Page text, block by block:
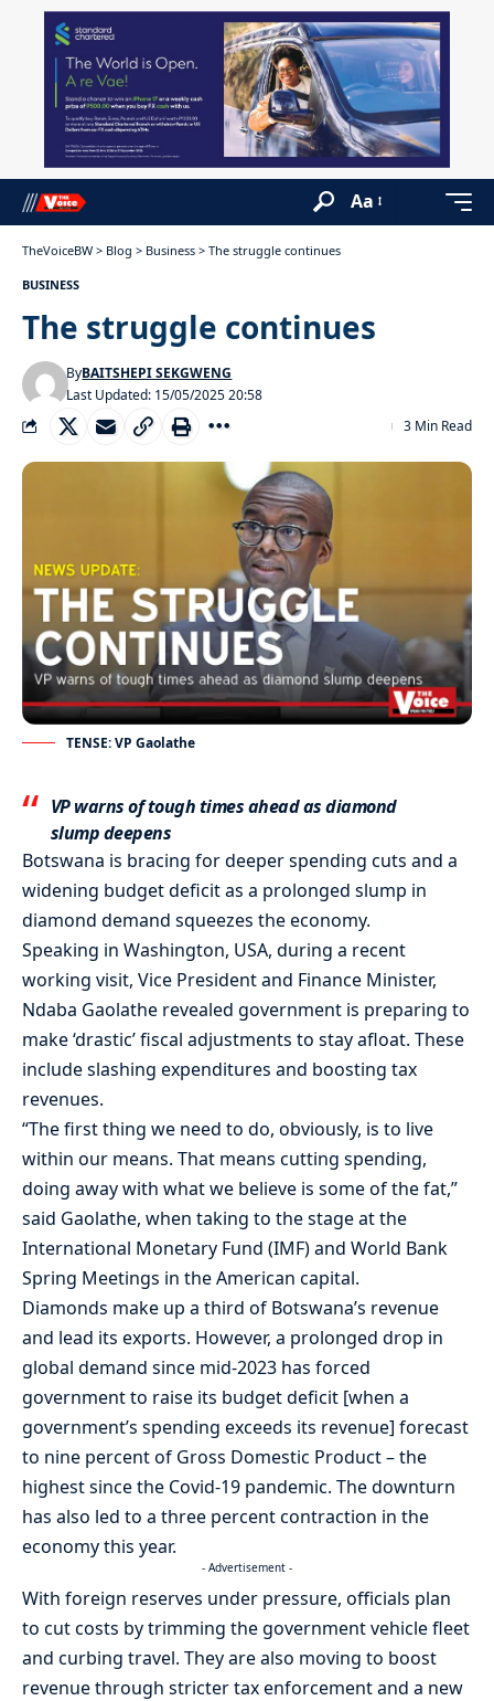
Aa
TheVoiceBW > Blog > Business > The struggle continues
BUSINESS
The struggle continues
Last Updated: 15/05/2025 20:58
ByBAITSHEPI SEKGWENG
3 Min Read
TENSE: VP Gaolathe
VP warns of tough times ahead as diamond
slump deepens
Botswana is bracing for deeper spending cuts and a
widening budget deficit as a prolonged slump in
diamond demand squeezes the economy.
Speaking in Washington, USA, during a recent
working visit, Vice President and Finance Minister,
Ndaba Gaolathe revealed government is preparing to
make ‘drastic’ fiscal adjustments to stay afloat. These
include slashing expenditures and boosting tax
revenues.
“The first thing we need to do, obviously, is to live
within our means. That means cutting spending,
doing away with what we believe is some of the fat,”
said Gaolathe, when taking to the stage at the
International Monetary Fund (IMF) and World Bank
Spring Meetings in the American capital.
Diamonds make up a third of Botswana’s revenue
and lead its exports. However, a prolonged drop in
global demand since mid-2023 has forced
government to raise its budget deficit [when a
government’s spending exceeds its revenue] forecast
to nine percent of Gross Domestic Product – the
highest since the Covid-19 pandemic. The downturn
has also led to a three percent contraction in the
economy this year.
- Advertisement -
With foreign reserves under pressure, officials plan
to cut costs by trimming the government vehicle fleet
and curbing travel. They are also moving to boost
revenue through stricter tax enforcement and a new